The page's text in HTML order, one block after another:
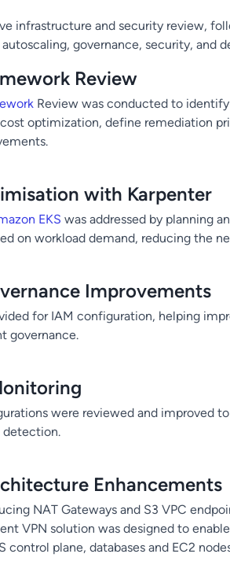
infrastructure and security review,
governance, security, and
Review
Review was conducted to
optimization, define remediation
with Karpenter
EKS was addressed by planning
on workload demand, reducing the
Improvements
for IAM configuration, helping
governance.
were reviewed and improved
detection.
Enhancements
NAT Gateways and S3 VPC
VPN solution was designed to
control plane, databases and EC2